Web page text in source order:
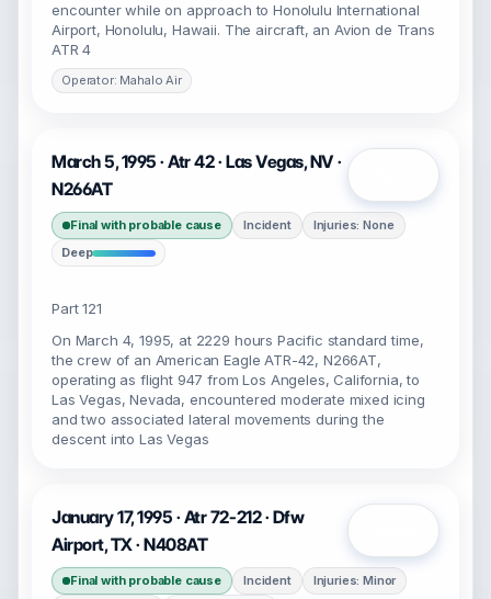
encounter while on approach to Honolulu International
Airport, Honolulu, Hawaii. The aircraft, an Avion de Trans
ATR 4
Operator: Mahalo Air
March 5, 1995 · Atr 42 · Las Vegas, NV ·
N266AT
Final with probable cause Incident
Injuries: None
Deep
Part 121
On March 4, 1995, at 2229 hours Pacific standard time,
the crew of an American Eagle ATR-42, N266AT,
operating as flight 947 from Los Angeles, California, to
Las Vegas, Nevada, encountered moderate mixed icing
and two associated lateral movements during the
descent into Las Vegas
January 17, 1995 · Atr 72-212 · Dfw
Airport, TX · N408AT
Final with probable cause Incident
Injuries: Minor